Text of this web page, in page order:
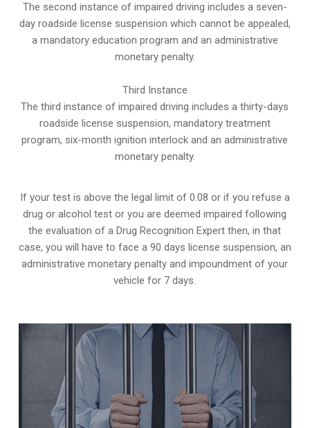
The second instance of impaired driving includes a seven-
day roadside license suspension which cannot be appealed,
a mandatory education program and an administrative
monetary penalty.
Third Instance
The third instance of impaired driving includes a thirty-days
roadside license suspension, mandatory treatment
program, six-month ignition interlock and an administrative
monetary penalty.
If your test is above the legal limit of 0.08 or if you refuse a
drug or alcohol test or you are deemed impaired following
the evaluation of a Drug Recognition Expert then, in that
case, you will have to face a 90 days license suspension, an
administrative monetary penalty and impoundment of your
vehicle for 7 days.